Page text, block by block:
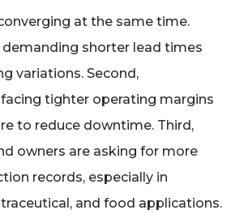
at the same time.
demanding shorter lead times
variations. Second,
tighter operating margins
to reduce downtime. Third,
owners are asking for more
records, especially in
and food applications.